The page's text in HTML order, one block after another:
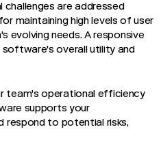
are addressed
maintaining high levels of user
needs. A responsive
software's overall utility and
team's operational efficiency
supports your
respond to potential risks,